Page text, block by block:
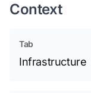
Context
Tab
Infrastructure